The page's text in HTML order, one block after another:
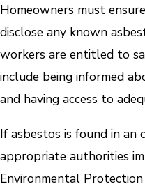
Homeowners must
disclose any known
workers are entitled to
include being informed
and having access to
If asbestos is found in
appropriate authorities
Environmental